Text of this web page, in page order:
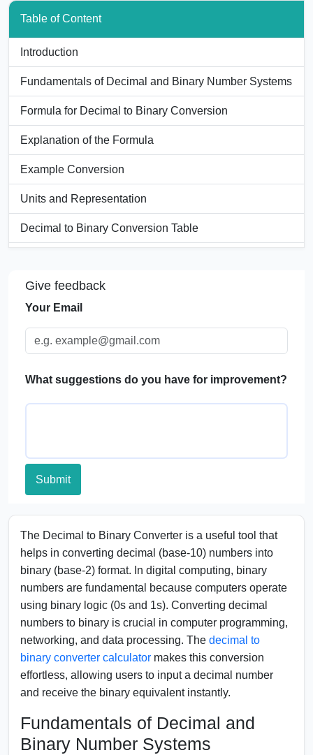
Table of Content
Introduction
Fundamentals of Decimal and Binary Number Systems
Formula for Decimal to Binary Conversion
Explanation of the Formula
Example Conversion
Units and Representation
Decimal to Binary Conversion Table
Applications of Decimal to Binary Conversion
Give feedback
Your Email
What suggestions do you have for improvement?
Submit
The Decimal to Binary Converter is a useful tool that
helps in converting decimal (base-10) numbers into
binary (base-2) format. In digital computing, binary
numbers are fundamental because computers operate
using binary logic (0s and 1s). Converting decimal
numbers to binary is crucial in computer programming,
networking, and data processing. The decimal to
binary converter calculator makes this conversion
effortless, allowing users to input a decimal number
and receive the binary equivalent instantly.
Fundamentals of Decimal and
Binary Number Systems